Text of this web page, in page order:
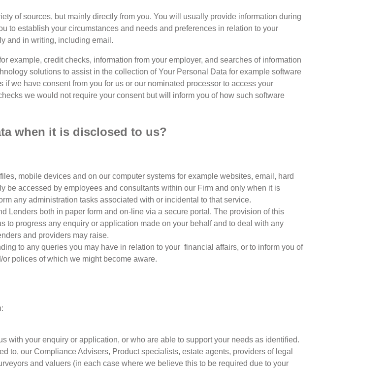
of sources, but mainly directly from you. You will usually provide information during
to establish your circumstances and needs and preferences in relation to your
and in writing, including email.
example, credit checks, information from your employer, and searches of information
solutions to assist in the collection of Your Personal Data for example software
we have consent from you for us or our nominated processor to access your
we would not require your consent but will inform you of how such software
when it is disclosed to us?
mobile devices and on our computer systems for example websites, email, hard
be accessed by employees and consultants within our Firm and only when it is
any administration tasks associated with or incidental to that service.
Lenders both in paper form and on-line via a secure portal. The provision of this
to progress any enquiry or application made on your behalf and to deal with any
and providers may raise.
to any queries you may have in relation to your financial affairs, or to inform you of
polices of which we might become aware.
with your enquiry or application, or who are able to support your needs as identified.
to, our Compliance Advisers, Product specialists, estate agents, providers of legal
and valuers (in each case where we believe this to be required due to your